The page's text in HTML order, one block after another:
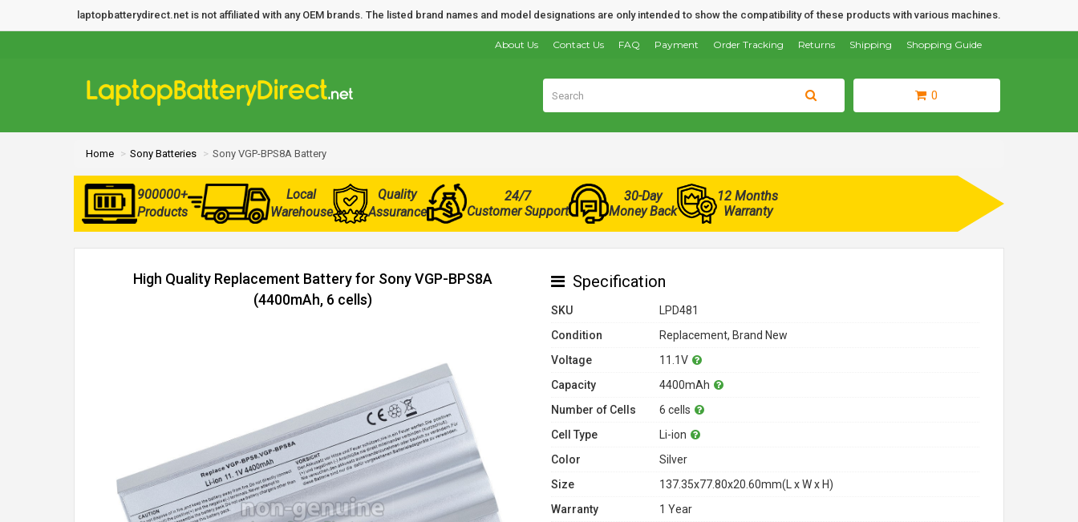
laptopbatterydirect.net is not affiliated with any OEM brands. The listed brand names and model designations are only intended to show the compatibility of these products with various machines.
Shopping Guide
Shipping
Returns
Order Tracking
Payment
FAQ
Contact Us
About Us
0
Home Sony Batteries Sony VGP-BPS8A Battery
900000+
Products
Local
Warehouse
Quality
Assurance
24/7
Customer Support
30-Day
Money Back
12 Months
Warranty
High Quality Replacement Battery for Sony VGP-BPS8A
(4400mAh, 6 cells)
Specification
SKU
LPD481
Condition
Replacement, Brand New
Voltage
11.1V
Capacity
4400mAh
Number of Cells
6 cells
Cell Type
Li-ion
Color
Silver
Size
137.35x77.80x20.60mm(L x W x H)
Warranty
1 Year